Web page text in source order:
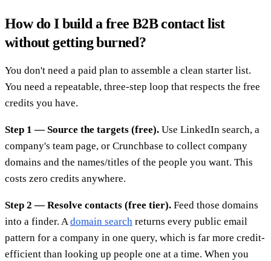
How do I build a free B2B contact list
without getting burned?
You don't need a paid plan to assemble a clean starter list.
You need a repeatable, three-step loop that respects the free
credits you have.
Step 1 — Source the targets (free). Use LinkedIn search, a
company's team page, or Crunchbase to collect company
domains and the names/titles of the people you want. This
costs zero credits anywhere.
Step 2 — Resolve contacts (free tier). Feed those domains
into a finder. Adomain search returns every public email
pattern for a company in one query, which is far more credit-
efficient than looking up people one at a time. When you